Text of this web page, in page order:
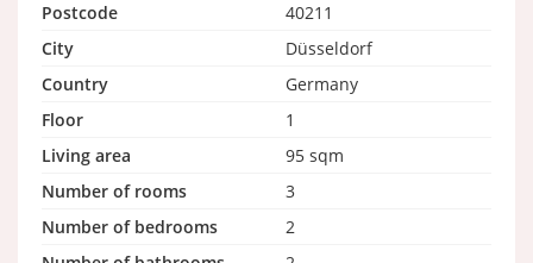
Postcode
40211
City
Düsseldorf
Country
Germany
Floor
1
Living area
95 sqm
Number of rooms
3
Number of bedrooms
2